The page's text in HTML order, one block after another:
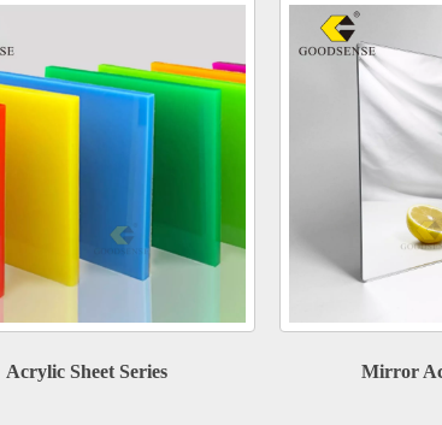
Acrylic Sheet Series Mirror